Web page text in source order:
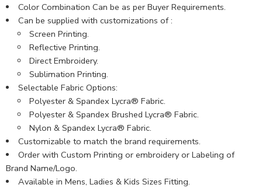
Color Combination Can be as per Buyer Requirements.
Can be supplied with customizations of :
Screen Printing.
Reflective Printing.
Direct Embroidery.
Sublimation Printing.
Selectable Fabric Options:
Polyester & Spandex Lycra® Fabric.
Polyester & Spandex Brushed Lycra® Fabric.
Nylon & Spandex Lycra® Fabric.
Customizable to match the brand requirements.
Order with Custom Printing or embroidery or Labeling of
Brand Name/Logo.
Available in Mens, Ladies & Kids Sizes Fitting.